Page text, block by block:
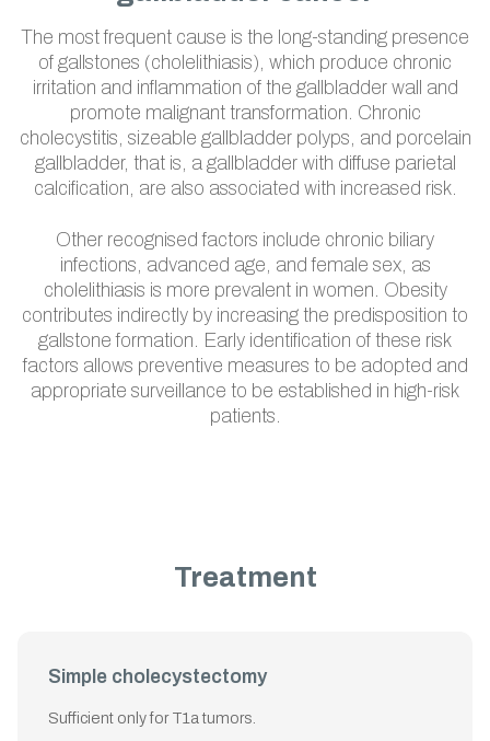
The most frequent cause is the long-standing presence
of gallstones (cholelithiasis), which produce chronic
irritation and inflammation of the gallbladder wall and
promote malignant transformation. Chronic
cholecystitis, sizeable gallbladder polyps, and porcelain
gallbladder, that is, a gallbladder with diffuse parietal
calcification, are also associated with increased risk.
Other recognised factors include chronic biliary
infections, advanced age, and female sex, as
cholelithiasis is more prevalent in women. Obesity
contributes indirectly by increasing the predisposition to
gallstone formation. Early identification of these risk
factors allows preventive measures to be adopted and
appropriate surveillance to be established in high-risk
patients.
Treatment
Simple cholecystectomy
Sufficient only for T1a tumors.